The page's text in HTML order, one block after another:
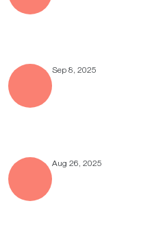
Sep 8, 2025
Aug 26, 2025